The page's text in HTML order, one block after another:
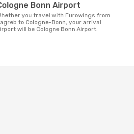
Cologne Bonn Airport
from
to Cologne-Bonn, your arrival
will be Cologne Bonn Airport.